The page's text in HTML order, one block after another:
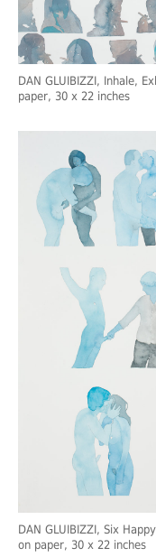
DAN GLUIBIZZI, Inhale,
paper, 30 x 22 inches
DAN GLUIBIZZI, Six
on paper, 30 x 22 inches